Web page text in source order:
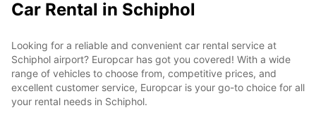
Car Rental in Schiphol
Looking for a reliable and convenient car rental service at
Schiphol airport? Europcar has got you covered! With a wide
range of vehicles to choose from, competitive prices, and
excellent customer service, Europcar is your go-to choice for all
your rental needs in Schiphol.